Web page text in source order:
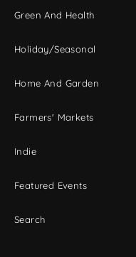
Green And Health
Holiday/Seasonal
Home And Garden
Farmers' Markets
Indie
Featured Events
Search